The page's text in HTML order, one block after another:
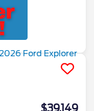
$39,149